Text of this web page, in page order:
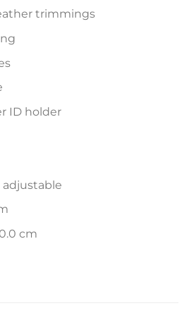
trimmings
ID holder
adjustable
cm